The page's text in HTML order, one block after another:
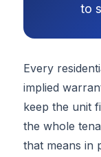
to
Every
implied
keep the unit
the whole
that means in